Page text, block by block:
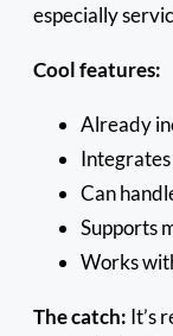
especially
Cool features:
Already
Can
Supports
Works
The catch: It’s